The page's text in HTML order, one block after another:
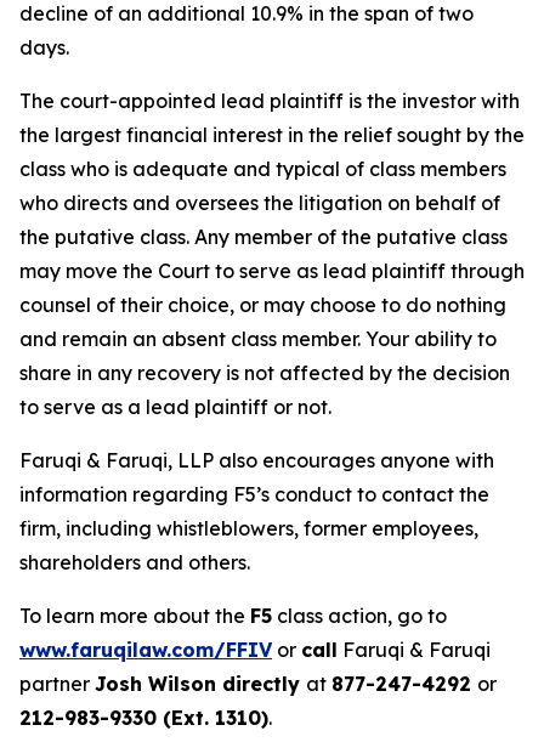
decline of an additional 10.9% in the span of two
days.
The court-appointed lead plaintiff is the investor with
the largest financial interest in the relief sought by the
class who is adequate and typical of class members
who directs and oversees the litigation on behalf of
the putative class. Any member of the putative class
may move the Court to serve as lead plaintiff through
counsel of their choice, or may choose to do nothing
and remain an absent class member. Your ability to
share in any recovery is not affected by the decision
to serve as a lead plaintiff or not.
Faruqi & Faruqi, LLP also encourages anyone with
information regarding F5’s conduct to contact the
firm, including whistleblowers, former employees,
shareholders and others.
To learn more about the F5 class action, go to
www.faruqilaw.com/FFIVor call Faruqi & Faruqi
partner Josh Wilson directly at 877-247-4292 or
212-983-9330 (Ext. 1310).